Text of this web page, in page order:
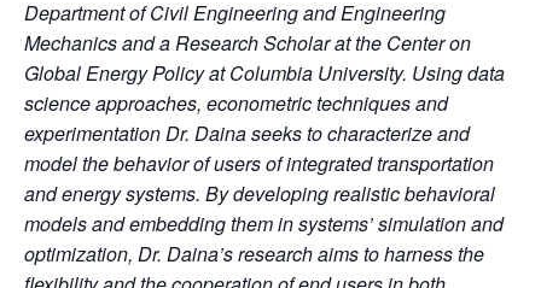
Department of Civil Engineering and Engineering
Mechanics and a Research Scholar at the Center on
Global Energy Policy at Columbia University. Using data
science approaches, econometric techniques and
experimentation Dr. Daina seeks to characterize and
model the behavior of users of integrated transportation
and energy systems. By developing realistic behavioral
models and embedding them in systems’ simulation and
optimization, Dr. Daina’s research aims to harness the